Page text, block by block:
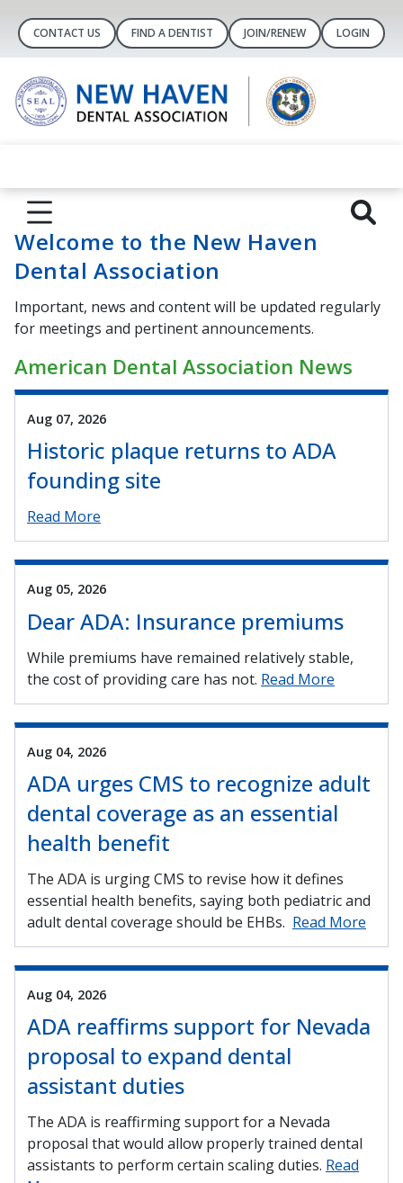
CONTACT US FIND A DENTIST JOIN/RENEW LOGIN
Welcome to the New Haven
Dental Association
Important, news and content will be updated regularly
for meetings and pertinent announcements.
American Dental Association News
Aug 07, 2026
Historic plaque returns to ADA
founding site
Read More
Aug 05, 2026
Dear ADA: Insurance premiums
While premiums have remained relatively stable,
the cost of providing care has not. Read More
Aug 04, 2026
ADA urges CMS to recognize adult
dental coverage as an essential
health benefit
The ADA is urging CMS to revise how it defines
essential health benefits, saying both pediatric and
adult dental coverage should be EHBs. Read More
Aug 04, 2026
ADA reaffirms support for Nevada
proposal to expand dental
assistant duties
The ADA is reaffirming support for a Nevada
proposal that would allow properly trained dental
assistants to perform certain scaling duties. Read